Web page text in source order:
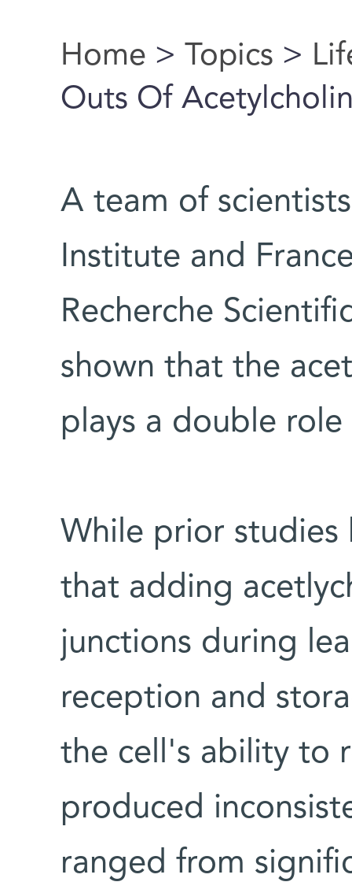
You are here
Home > Topics >
Outs Of
A team of
Institute and
Recherche
shown that the
plays a double
While prior studies
that adding
junctions during
reception and
the cell's ability to
produced
ranged from